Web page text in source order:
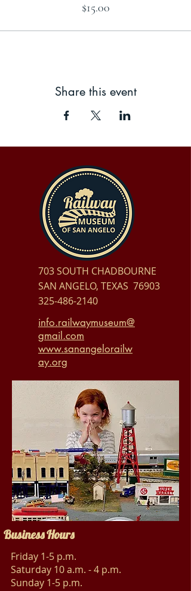
$15.00
Share this event
703 SOUTH CHADBOURNE
SAN ANGELO, TEXAS 76903
325-486-2140
info.railwaymuseum@
gmail.com
www.sanangelorailw
ay.org
Business Hours
Friday 1-5 p.m.
Saturday 10 a.m. - 4 p.m.
Sunday 1-5 p.m.